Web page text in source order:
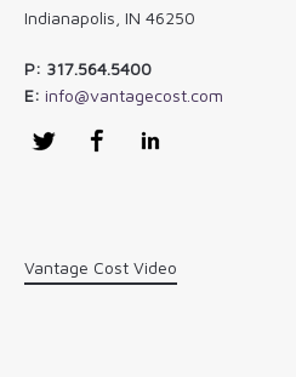
Indianapolis, IN 46250
P: 317.564.5400
E: info@vantagecost.com
Twitter Facebook
Vantage Cost Video